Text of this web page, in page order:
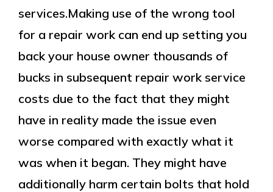
services.Making use of the wrong tool
for a repair work can end up setting you
back your house owner thousands of
bucks in subsequent repair work service
costs due to the fact that they might
have in reality made the issue even
worse compared with exactly what it
was when it began. They might have
additionally harm certain bolts that hold